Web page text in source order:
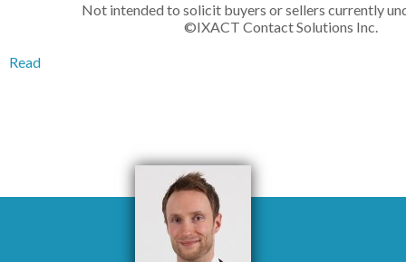
Not intended to solicit buyers or sellers currently
©IXACT Contact Solutions Inc.
Read